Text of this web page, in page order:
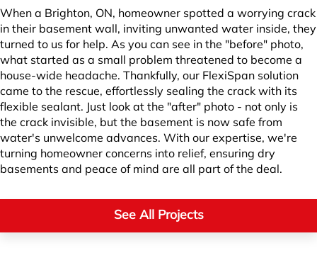
When a Brighton, ON, homeowner spotted a worrying crack
in their basement wall, inviting unwanted water inside, they
turned to us for help. As you can see in the "before" photo,
what started as a small problem threatened to become a
house-wide headache. Thankfully, our FlexiSpan solution
came to the rescue, effortlessly sealing the crack with its
flexible sealant. Just look at the "after" photo - not only is
the crack invisible, but the basement is now safe from
water's unwelcome advances. With our expertise, we're
turning homeowner concerns into relief, ensuring dry
basements and peace of mind are all part of the deal.
See All Projects
| ©
OpenMapTiles